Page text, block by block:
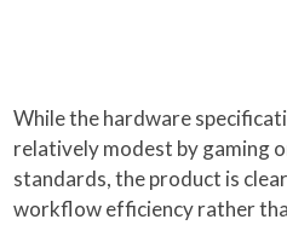
While the hardware
relatively modest by gaming
standards, the product is
workflow efficiency rather